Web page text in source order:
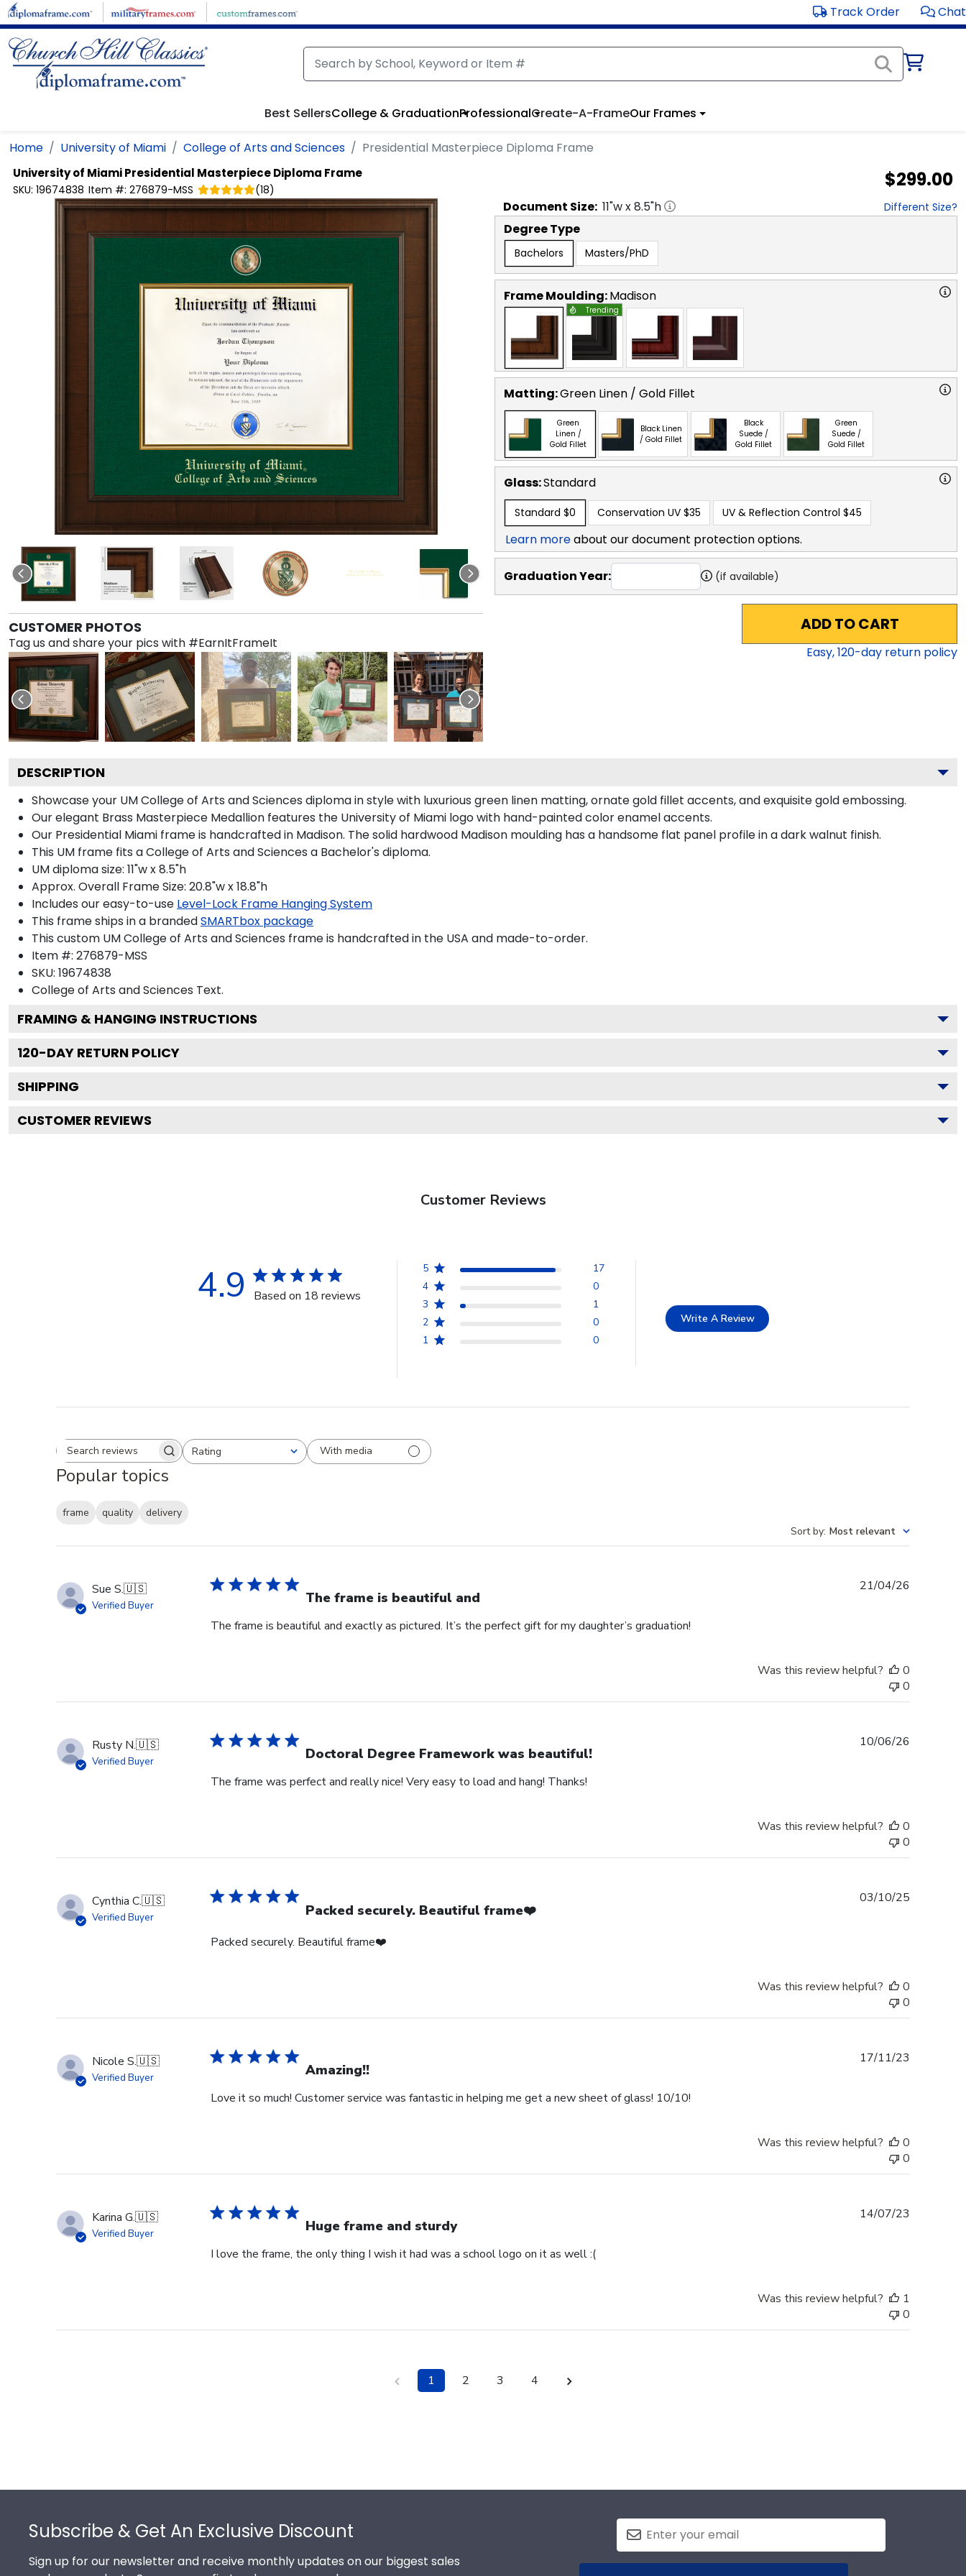
Skip to main content Track Order Chat
Best SellersCollege & GraduationProfessionalCreate-A-FrameOur Frames
Home University of Miami College of Arts and Sciences Presidential Masterpiece Diploma Frame
University of MiamiPresidential Masterpiece Diploma Frame
SKU: 19674838 Item #: 276879-MSS (18) $299.00
CUSTOMER PHOTOS
Tag us and share your pics with #EarnItFrameIt
Document Size: 11"w x8.5"h Different Size?
Degree Type
Bachelors Masters/PhD
Frame Moulding:Madison
Trending
Matting:Green Linen / Gold Fillet
Green
Linen /
Gold Fillet
Black Linen
/ Gold Fillet
Black
Suede /
Gold Fillet
Green
Suede /
Gold Fillet
Glass:Standard
Standard $0 Conservation UV $35 UV & Reflection Control $45
Learn moreabout our document protection options.
Graduation Year: (if available)
ADD TO CART
Easy,120-day return policy
DESCRIPTION
Showcase your UM College of Arts and Sciences diploma in style with luxurious green linen matting, ornate gold fillet accents, and exquisite gold embossing.
Our elegant Brass Masterpiece Medallion features the University of Miami logo with hand-painted color enamel accents.
Our Presidential Miami frame is handcrafted in Madison. The solid hardwood Madison moulding has a handsome flat panel profile in a dark walnut finish.
This UM frame fits a College of Arts and Sciences a Bachelor's diploma.
UM diploma size: 11"w x 8.5"h
Approx. Overall Frame Size: 20.8"w x 18.8"h
Includes our easy-to-use Level-Lock Frame Hanging System
This frame ships in a brandedSMARTbox package
This custom UM College of Arts and Sciences frame is handcrafted in the USA and made-to-order.
Item #: 276879-MSS
SKU: 19674838
College of Arts and Sciences Text.
FRAMING & HANGING INSTRUCTIONS
120-DAY RETURN POLICY
SHIPPING
CUSTOMER REVIEWS
Customer Reviews
4.9 Based on 18 reviews
5
17
4
0
3
1
2
0
1
0
Write A Review
Search reviewsRating
All ratings With media
Popular topics
frame quality
delivery
Sort by: Most relevant
Sue S.🇺🇸
Verified Buyer The frame is beautiful and
The frame is beautiful and exactly as pictured. It’s the perfect gift for my daughter’s graduation!
21/04/26
Was this review helpful?
0
0
Rusty N.🇺🇸
Verified Buyer Doctoral Degree Framework was beautiful!
The frame was perfect and really nice! Very easy to load and hang! Thanks!
10/06/26
Was this review helpful?
0
0
Cynthia C.🇺🇸
Verified Buyer Packed securely. Beautiful frame❤️
Packed securely. Beautiful frame❤️
03/10/25
Was this review helpful?
0
0
Nicole S.🇺🇸
Verified Buyer Amazing!!
Love it so much! Customer service was fantastic in helping me get a new sheet of glass! 10/10!
17/11/23
Was this review helpful?
0
0
Karina G.🇺🇸
Verified Buyer Huge frame and sturdy
I love the frame, the only thing I wish it had was a school logo on it as well :(
14/07/23
Was this review helpful?
1
0
1 2 3 4
Subscribe & Get An Exclusive Discount
Sign up for our newsletter and receive monthly updates on our biggest sales